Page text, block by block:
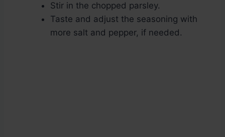
Stir in the chopped parsley.
Taste and adjust the seasoning with
more salt and pepper, if needed.